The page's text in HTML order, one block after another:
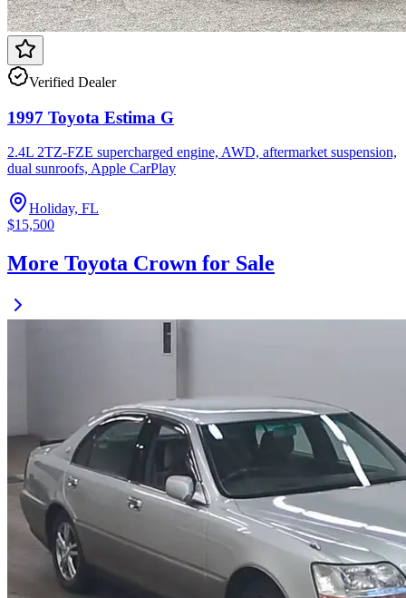
Verified Dealer
1997 Toyota Estima G
2.4L 2TZ-FZE supercharged engine, AWD, aftermarket suspension,
dual sunroofs, Apple CarPlay
Holiday, FL
$15,500
More Toyota Crown for Sale